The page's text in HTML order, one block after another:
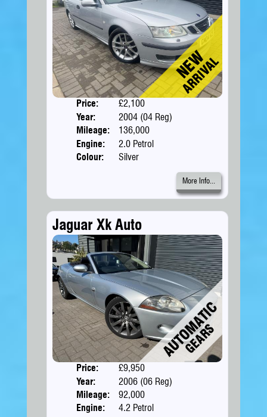
Price:
£2,100
Year:
2004 (04 Reg)
Mileage:
136,000
Engine:
2.0 Petrol
Colour:
Silver
More Info...
Jaguar Xk Auto
Price:
£9,950
Year:
2006 (06 Reg)
Mileage:
92,000
Engine:
4.2 Petrol